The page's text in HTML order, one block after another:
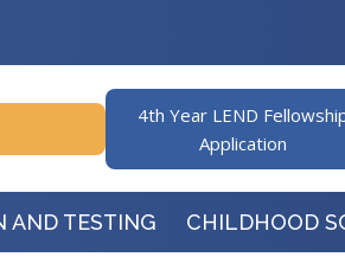
4th Year LEND
Application
AND TESTING CHILDHOOD